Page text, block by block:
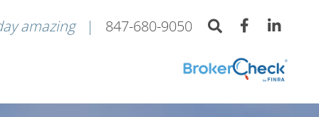
amazing 847-680-9050